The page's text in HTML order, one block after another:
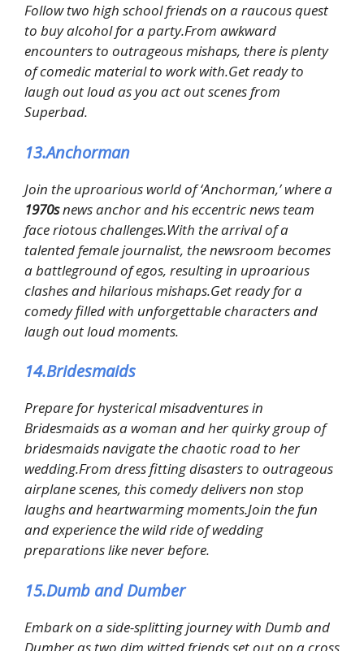
Follow two high school friends on a raucous quest
to buy alcohol for a party.From awkward
encounters to outrageous mishaps, there is plenty
of comedic material to work with.Get ready to
laugh out loud as you act out scenes from
Superbad.
13.Anchorman
Join the uproarious world of ‘Anchorman,’ where a
1970snews anchor and his eccentric news team
face riotous challenges.With the arrival of a
talented female journalist, the newsroom becomes
a battleground of egos, resulting in uproarious
clashes and hilarious mishaps.Get ready for a
comedy filled with unforgettable characters and
laugh out loud moments.
14.Bridesmaids
Prepare for hysterical misadventures in
Bridesmaids as a woman and her quirky group of
bridesmaids navigate the chaotic road to her
wedding.From dress fitting disasters to outrageous
airplane scenes, this comedy delivers non stop
laughs and heartwarming moments.Join the fun
and experience the wild ride of wedding
preparations like never before.
15.Dumb and Dumber
Embark on a side-splitting journey with Dumb and
Dumber as two dim witted friends set out on a cross